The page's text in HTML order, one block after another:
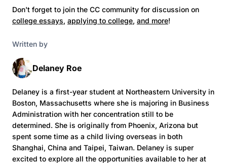
Don't forget to join the CC community for discussion on
college essays, applying to college, and more!
Written by
Delaney Roe
Delaney is a first-year student at Northeastern University in
Boston, Massachusetts where she is majoring in Business
Administration with her concentration still to be
determined. She is originally from Phoenix, Arizona but
spent some time as a child living overseas in both
Shanghai, China and Taipei, Taiwan. Delaney is super
excited to explore all the opportunities available to her at